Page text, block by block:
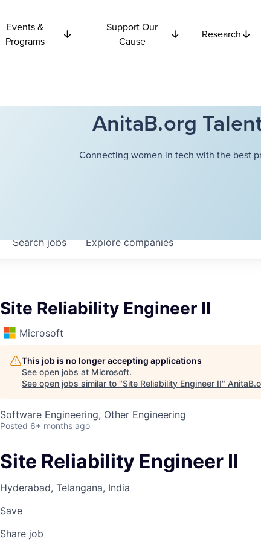
Events &
Programs
Support Our
Cause
Research
AnitaB.org
Connecting women in tech with the best
Searchjobs Explorecompanies
Site Reliability Engineer II
Microsoft
This job is no longer accepting applications
See open jobs at Microsoft.
See open jobs similar to "Site Reliability Engineer II"
Software Engineering, Other Engineering
Posted 6+ months ago
Site Reliability Engineer II
Hyderabad, Telangana, India
Save
Share job